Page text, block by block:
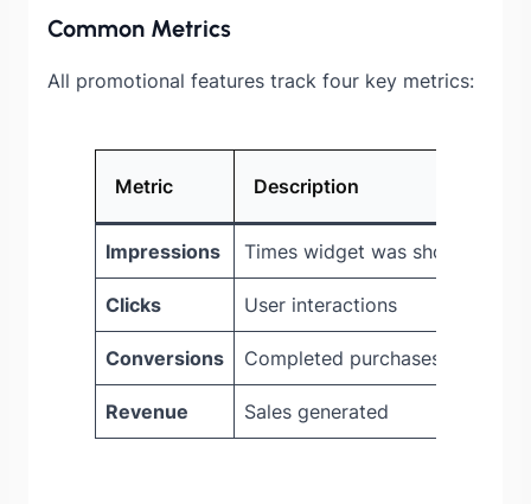
Common Metrics
All promotional features track four key metrics:
Metric Description
Impressions Times widget was shown
Clicks User interactions
Conversions Completed purchases
Revenue Sales generated